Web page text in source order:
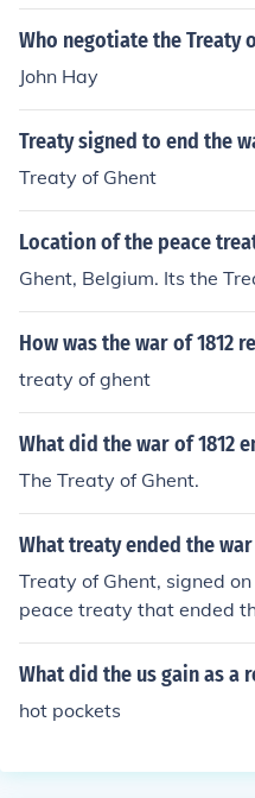
verything would go back
Who negotiate the Treaty
John Hay
Treaty signed to end the
Treaty of Ghent
Location of the peace
Ghent, Belgium. Its the
How was the war of 1812
treaty of ghent
What did the war of 1812
The Treaty of Ghent.
What treaty ended the war
Treaty of Ghent, signed
peace treaty that ended
ween United States of
m of Great Britain and
What did the us gain as a
hot pockets